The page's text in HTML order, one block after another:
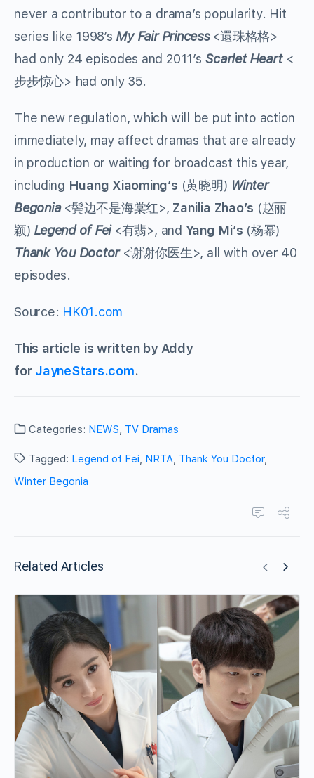
never a contributor to a drama’s popularity. Hit
series like 1998’s My Fair Princess <還珠格格>
had only 24 episodes and 2011’s Scarlet Heart<
步步惊心> had only 35.
The new regulation, which will be put into action
immediately, may affect dramas that are already
in production or waiting for broadcast this year,
including Huang Xiaoming’s (黄晓明) Winter
Begonia<鬓边不是海棠红>, Zanilia Zhao’s (赵丽
颖) Legend of Fei <有翡>, and Yang Mi’s (杨幂)
Thank You Doctor<谢谢你医生>, all with over 40
episodes.
Source: HK01.com
This article is written by Addy
for JayneStars.com.
Categories: NEWS, TV Dramas
Tagged: Legend of Fei, NRTA, Thank You Doctor,
Winter Begonia
Related Articles